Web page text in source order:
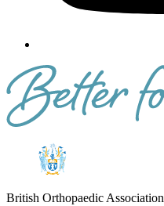
British Orthopaedic Association